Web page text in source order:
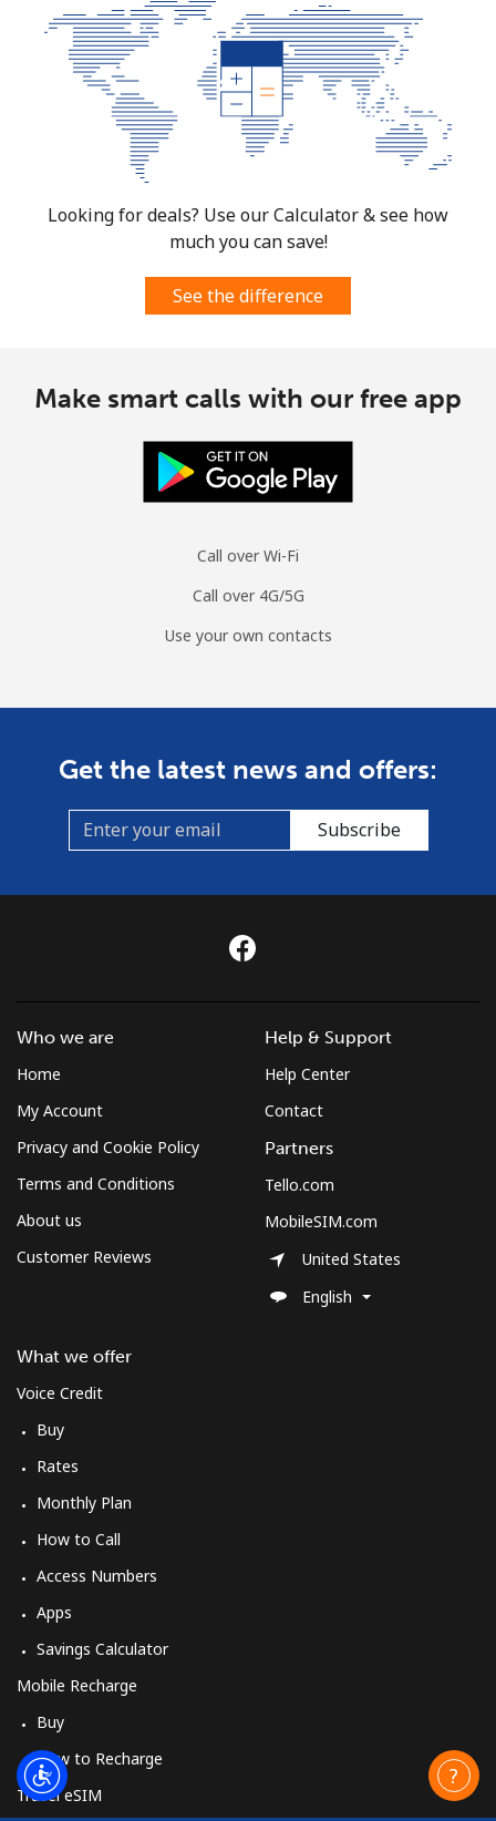
Looking for deals? Use our Calculator & see how
much you can save!
See the difference
Make smart calls with our free app
Call over Wi-Fi
Call over 4G/5G
Use your own contacts
Get the latest news and offers:
Subscribe
Who we are
Home
My Account
Privacy and Cookie Policy
Terms and Conditions
About us
Customer Reviews
What we offer
Voice Credit
Buy
Rates
Monthly Plan
How to Call
Access Numbers
Apps
Savings Calculator
Mobile Recharge
Buy
How to Recharge
Travel eSIM
Help & Support
Help Center
Contact
Partners
Tello.com
MobileSIM.com
United States
English